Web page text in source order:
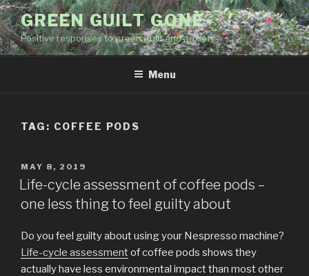
Skip
to
content
GREEN GUILT GONE
Positive responses to green guilt and anxiety
Menu
TAG: COFFEE PODS
POSTED
ON
MAY 8, 2019
Life-cycle assessment of coffee pods –
one less thing to feel guilty about
Do you feel guilty about using your Nespresso machine?
Life-cycle assessmentof coffee pods shows they
actually have less environmental impact than most other